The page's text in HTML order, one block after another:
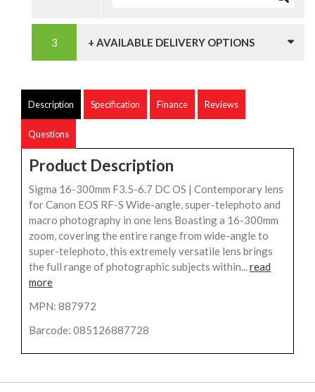
+ AVAILABLE DELIVERY OPTIONS
Description Specification Finance Reviews
Questions
Product Description
Sigma 16-300mm F3.5-6.7 DC OS | Contemporary lens
for Canon EOS RF-S Wide-angle, super-telephoto and
macro photography in one lens Boasting a 16-300mm
zoom, covering the entire range from wide-angle to
super-telephoto, this extremely versatile lens brings
the full range of photographic subjects within...read
more
MPN: 887972
Barcode: 085126887728